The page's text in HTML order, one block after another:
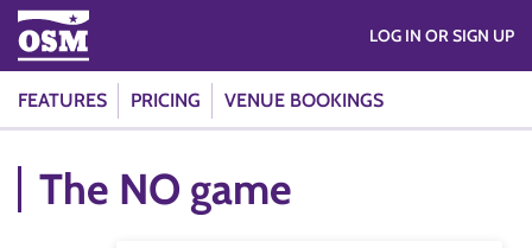
FEATURES PRICING VENUE BOOKINGS
LOG IN OR SIGN UP
The NO game